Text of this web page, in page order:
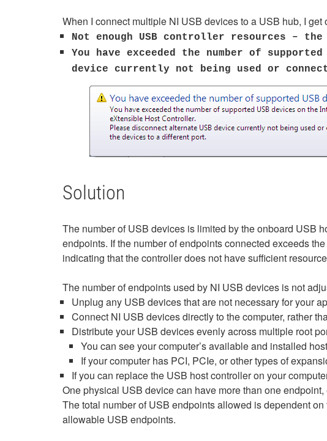
When I connect multiple NI USB devices to a USB hub, I
Not enough USB controller resources –
You have exceeded the number of
device currently not being used or
Solution
The number of USB devices is limited by the onboard USB
endpoints. If the number of endpoints connected exceeds
indicating that the controller does not have sufficient
The number of endpoints used by NI USB devices is not
Unplug any USB devices that are not necessary for your
Connect NI USB devices directly to the computer, rather
Distribute your USB devices evenly across multiple root
You can see your computer’s available and installed
If your computer has PCI, PCIe, or other types of
If you can replace the USB host controller on your
One physical USB device can have more than one
The total number of USB endpoints allowed is dependent
allowable USB endpoints.